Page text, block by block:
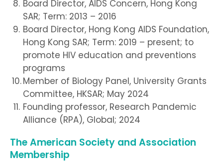
Board Director, AIDS Concern, Hong Kong
SAR; Term: 2013 – 2016
Board Director, Hong Kong AIDS Foundation,
Hong Kong SAR; Term: 2019 – present; to
promote HIV education and preventions
programs
Member of Biology Panel, University Grants
Committee, HKSAR; May 2024
Founding professor, Research Pandemic
Alliance (RPA), Global; 2024
The American Society and Association
Membership